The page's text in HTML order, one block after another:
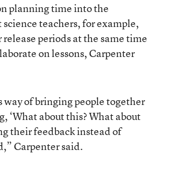
planning time into the
science teachers, for example,
periods at the same time
on lessons, Carpenter
way of bringing people together
‘What about this? What about
their feedback instead of
Carpenter said.